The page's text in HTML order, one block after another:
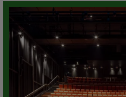
Sadler’s Wells East Theatre